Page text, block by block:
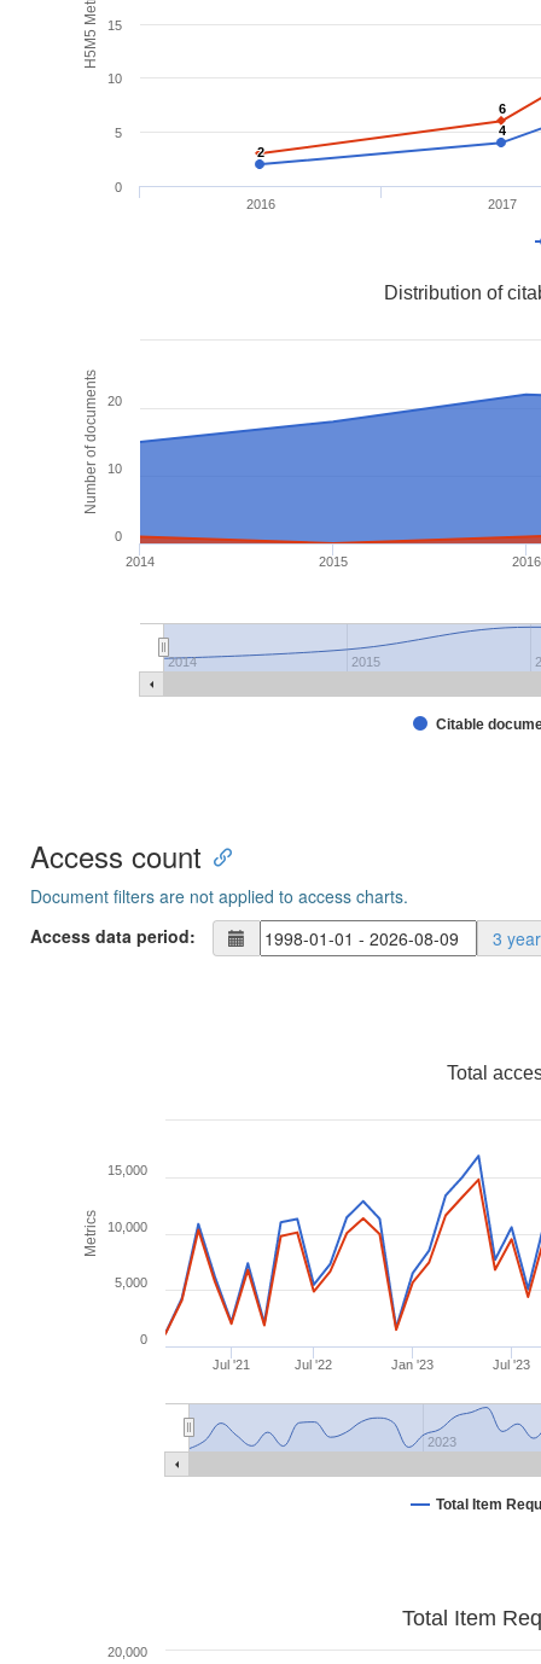
H5M5 Metrics
2
2
4
4
6
6
2016 2017
0
5
10
15
Number of documents
Distribution of
Citable
2014 2015 2016
2014 2015
0
10
20
Access count
Document filters are not applied to access charts.
Access data period:
3
Metrics
Total
Total Item
Jul '21 Jul '22 Jan '23 Jul '23
2023
0
5,000
10,000
15,000
Total Item
20,000